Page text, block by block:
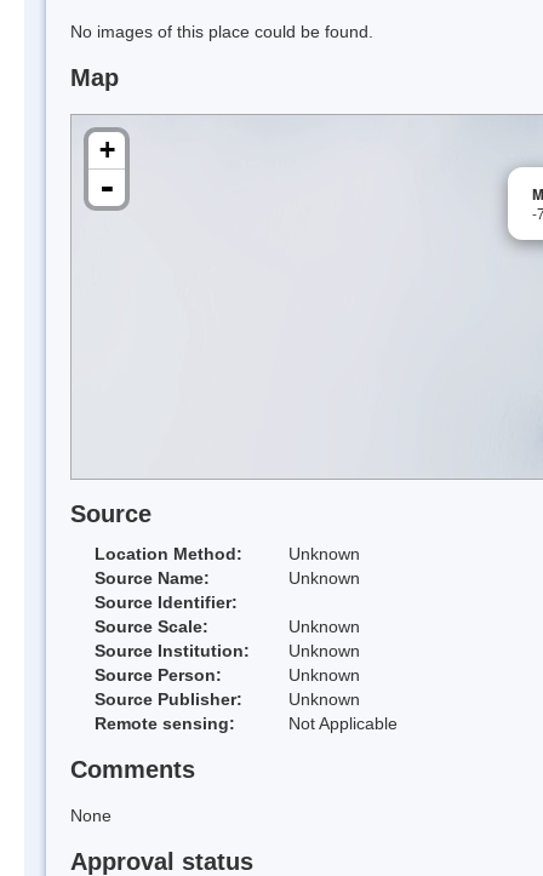
No images of this place could be found.
Map
-
+
-
Source
Location Method:
Unknown
Source Name:
Unknown
Source Identifier:
Source Scale:
Unknown
Source Institution:
Unknown
Source Person:
Unknown
Source Publisher:
Unknown
Remote sensing:
Not Applicable
Comments
None
Approval status